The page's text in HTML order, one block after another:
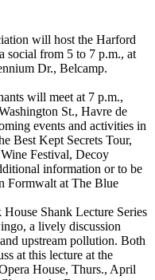
will host the Harford
social from 5 to 7 p.m., at
Dr., Belcamp.
will meet at 7 p.m.,
St., Havre de
events and activities in
Best Kept Secrets Tour,
Festival, Decoy
information or to be
Formwalt at The Blue
Shank Lecture Series
a lively discussion
upstream pollution. Both
at this lecture at the
House, Thurs., April